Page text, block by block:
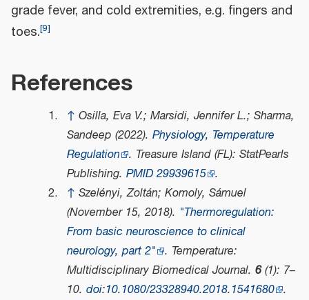
grade fever, and cold extremities, e.g. fingers and
toes.[9]
References
↑ Osilla, Eva V.; Marsidi, Jennifer L.; Sharma,
Sandeep (2022). Physiology, Temperature
Regulation . Treasure Island (FL): StatPearls
Publishing. PMID 29939615 .
↑ Szelényi, Zoltán; Komoly, Sámuel
(November 15, 2018). "Thermoregulation:
From basic neuroscience to clinical
neurology, part 2" . Temperature:
Multidisciplinary Biomedical Journal. 6(1): 7–
10. doi:10.1080/23328940.2018.1541680 .